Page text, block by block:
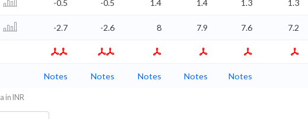
-0.5 -0.5 1.4 1.4 1.3 1.3
-2.7 -2.6 8 7.9 7.6 7.2
Notes Notes Notes Notes Notes
in INR